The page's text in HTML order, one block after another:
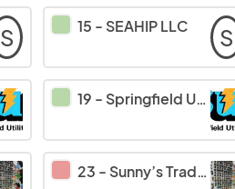
S 15 - SEAHIP LLC S
19 - Springfield Utility Board
23 - Sunny’s Trading at